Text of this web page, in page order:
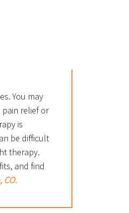
You may
relief or
is
be difficult
therapy.
and find